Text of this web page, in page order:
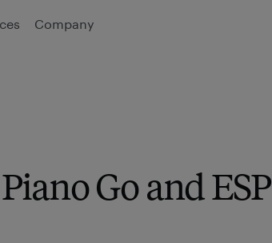
Go and ESP
Company